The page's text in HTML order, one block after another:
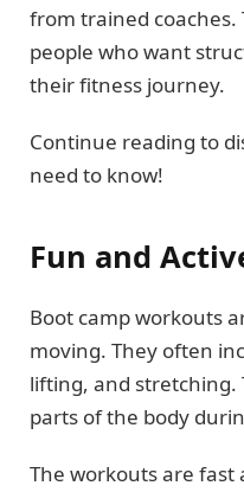
from trained coaches.
people who want
their fitness journey.
Continue reading to
need to know!
Fun and
Boot camp workouts
moving. They often
lifting, and stretching.
parts of the body
The workouts are fast